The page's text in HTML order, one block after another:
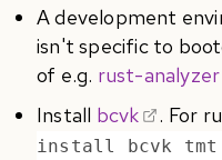
A development
isn't specific to
of e.g. rust-analyzer
Install bcvk . For
install bcvk